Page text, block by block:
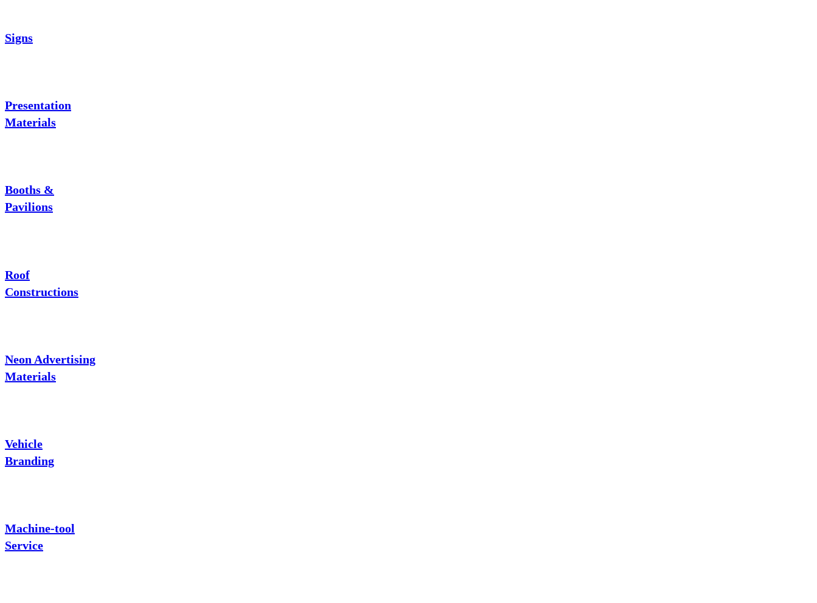
Signs
Presentation
Materials
Booths &
Pavilions
Roof
Constructions
Neon Advertising
Materials
Vehicle
Branding
Machine-tool
Service